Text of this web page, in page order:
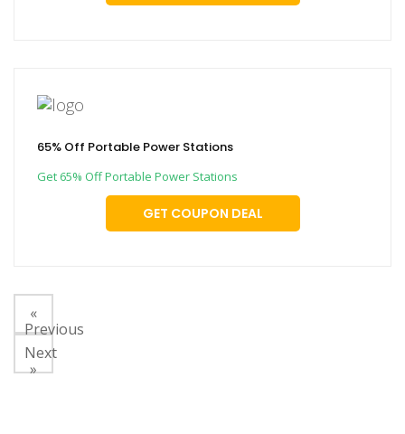
65% Off Portable Power Stations
Get 65% Off Portable Power Stations
GET COUPON DEAL
«
Previous
Next
»